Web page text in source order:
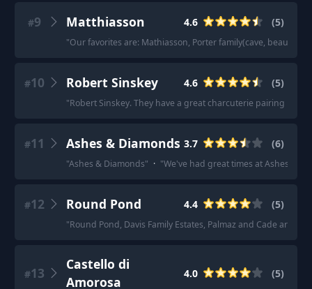
#9 Matthiasson 4.6 (5)
"Our favorites are: Mathiasson, Porter family(cave, beautiful
#10 Robert Sinskey 4.6 (5)
"Robert Sinskey. They have a great charcuterie pairing plus
#11 Ashes & Diamonds 3.7 (6)
"Ashes & Diamonds" · "We've had great times at Ashes and
#12 Round Pond 4.4 (5)
"Round Pond, Davis Family Estates, Palmaz and Cade are all
#13
Castello di
Amorosa
4.0 (5)